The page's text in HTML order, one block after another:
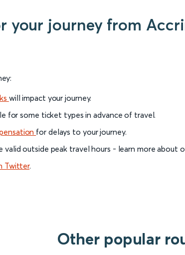
your journey from
will impact your journey.
for some ticket types in advance of travel.
for delays to your journey.
outside peak travel hours - learn more about
Twitter.
Other popular